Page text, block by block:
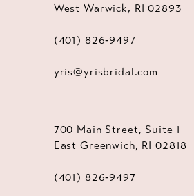
West Warwick, RI 02893
(401) 826‑9497
yris@yrisbridal.com
700 Main Street, Suite 1
East Greenwich, RI 02818
(401) 826‑9497